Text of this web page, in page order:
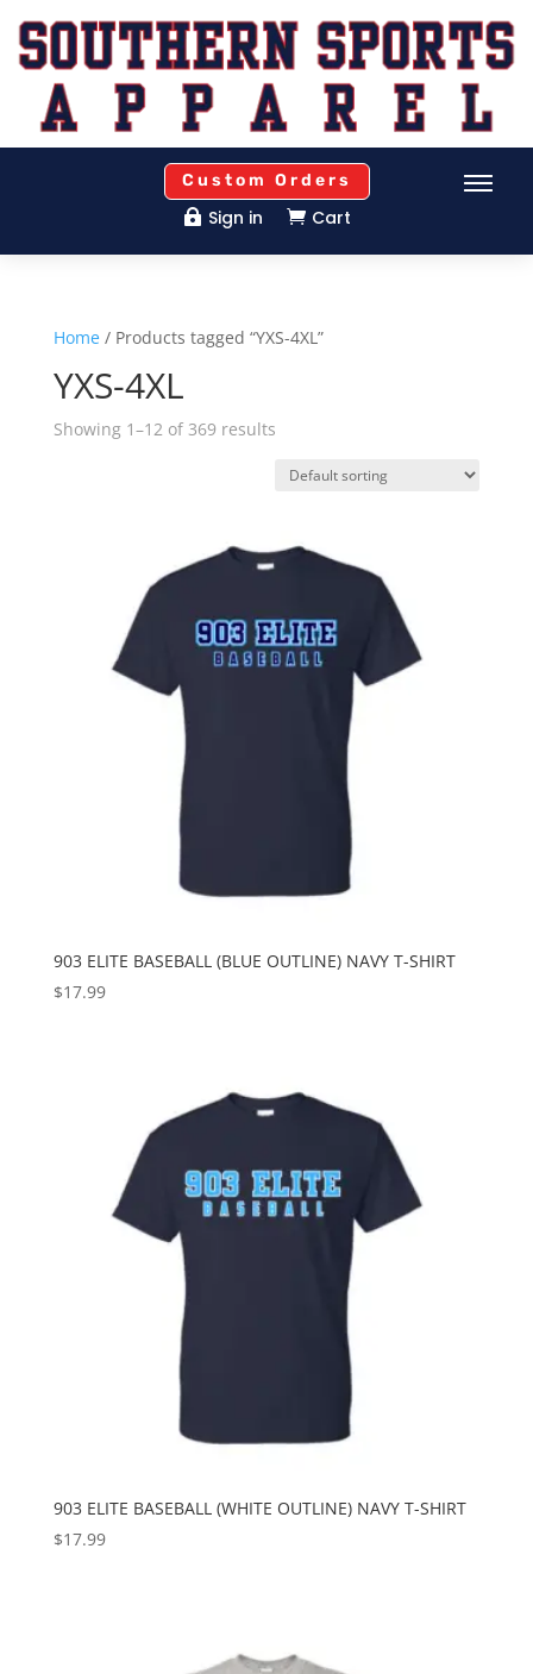
Custom Orders
 Sign in  Cart
Home/ Products tagged “YXS-4XL”
YXS-4XL
Showing 1–12 of 369 results
903 ELITE BASEBALL (BLUE OUTLINE) NAVY T-SHIRT
$17.99
903 ELITE BASEBALL (WHITE OUTLINE) NAVY T-SHIRT
$17.99